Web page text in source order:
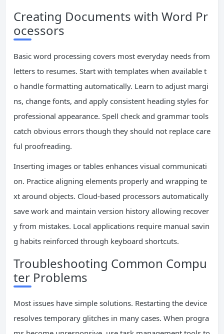
Creating Documents with Word Pr
ocessors
Basic word processing covers most everyday needs from
letters to resumes. Start with templates when available t
o handle formatting automatically. Learn to adjust margi
ns, change fonts, and apply consistent heading styles for
professional appearance. Spell check and grammar tools
catch obvious errors though they should not replace care
ful proofreading.
Inserting images or tables enhances visual communicati
on. Practice aligning elements properly and wrapping te
xt around objects. Cloud-based processors automatically
save work and maintain version history allowing recover
y from mistakes. Local applications require manual savin
g habits reinforced through keyboard shortcuts.
Troubleshooting Common Compu
ter Problems
Most issues have simple solutions. Restarting the device
resolves temporary glitches in many cases. When progra